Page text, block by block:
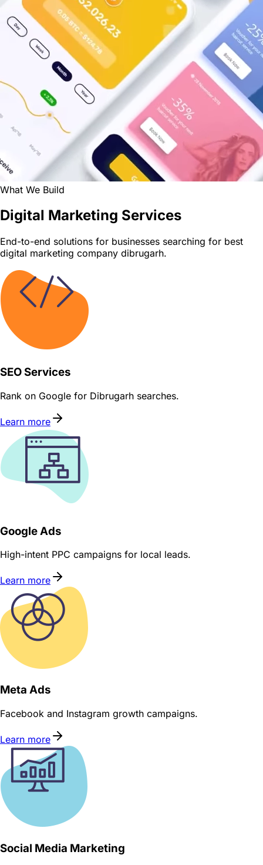
What We Build
Digital Marketing Services
End-to-end solutions for businesses searching for best
digital marketing company dibrugarh.
SEO Services
Rank on Google for Dibrugarh searches.
Learn more
Google Ads
High-intent PPC campaigns for local leads.
Learn more
Meta Ads
Facebook and Instagram growth campaigns.
Learn more
Social Media Marketing